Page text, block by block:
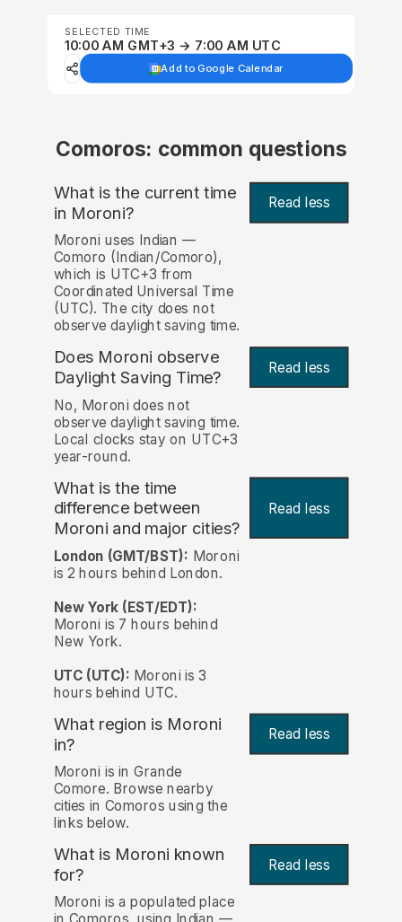
SELECTED TIME
10:00 AM GMT+3 → 7:00 AM UTC
Add to Google Calendar
Comoros: common questions
What is the current time
in Moroni? Read less
Moroni uses Indian —
Comoro (Indian/Comoro),
which is UTC+3 from
Coordinated Universal Time
(UTC). The city does not
observe daylight saving time.
Does Moroni observe
Daylight Saving Time?
Read less
No, Moroni does not
observe daylight saving time.
Local clocks stay on UTC+3
year-round.
What is the time
difference between
Moroni and major cities?
Read less
London (GMT/BST): Moroni
is 2 hours behind London.
New York (EST/EDT):
Moroni is 7 hours behind
New York.
UTC (UTC): Moroni is 3
hours behind UTC.
What region is Moroni
in?
Read less
Moroni is in Grande
Comore. Browse nearby
cities in Comoros using the
links below.
What is Moroni known
for? Read less
Moroni is a populated place